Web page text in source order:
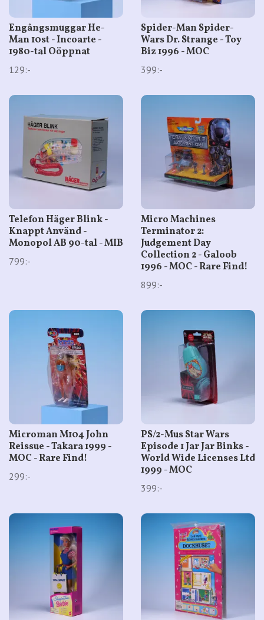
Engångsmuggar He-
Man 10st - Incoarte -
1980-tal Oöppnat
129:-
Spider-Man Spider-
Wars Dr. Strange - Toy
Biz 1996 - MOC
399:-
Telefon Häger Blink -
Knappt Använd -
Monopol AB 90-tal - MIB
799:-
Micro Machines
Terminator 2:
Judgement Day
Collection 2 - Galoob
1996 - MOC - Rare Find!
899:-
Microman M104 John
Reissue - Takara 1999 -
MOC - Rare Find!
299:-
PS/2-Mus Star Wars
Episode 1 Jar Jar Binks -
World Wide Licenses Ltd
1999 - MOC
399:-